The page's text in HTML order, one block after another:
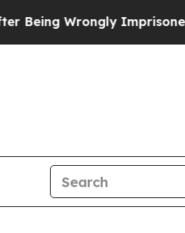
Wrongly Imprisoned for